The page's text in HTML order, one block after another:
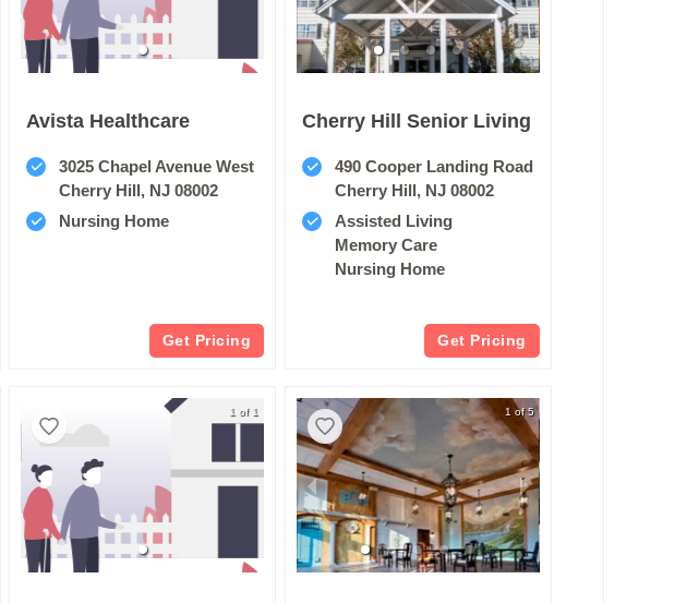
Avista Healthcare
3025 Chapel Avenue West
Cherry Hill, NJ 08002
Nursing Home
Get Pricing
Cherry Hill Senior Living
490 Cooper Landing Road
Cherry Hill, NJ 08002
Assisted Living
Memory Care
Nursing Home
Get Pricing
1 of 1 1 of 5